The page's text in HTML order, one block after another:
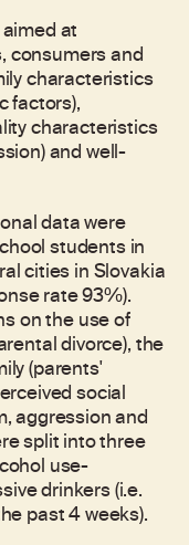
at
consumers and
characteristics
factors),
characteristics
and well-
data were
students in
cities in Slovakia
rate 93%).
on the use of
divorce), the
(parents'
social
aggression and
split into three
use-
drinkers (i.e.
past 4 weeks).